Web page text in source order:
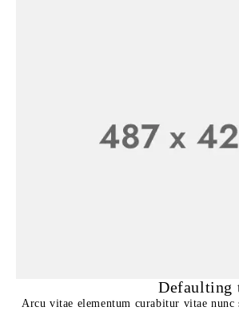
Defaulting
Arcu vitae elementum curabitur vitae